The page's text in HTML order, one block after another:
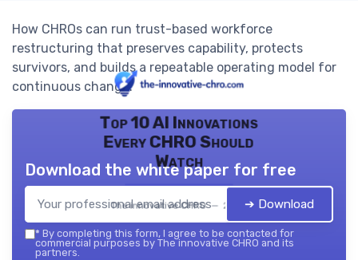
How CHROs can run trust-based workforce
restructuring that preserves capability, protects
survivors, and builds a repeatable operating model for
continuous change.
Top 10 AI Innovations
Every CHRO Should
Watch
The innovative CHRO — 2026
Download the white paper for free
➔ Download
* By completing this form, I agree to be contacted for
commercial purposes by The innovative CHRO and its
partners.